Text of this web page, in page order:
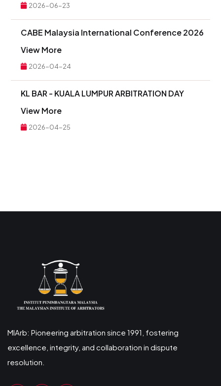
2026-06-23
CABE Malaysia International Conference 2026
View More
2026-04-24
KL BAR - KUALA LUMPUR ARBITRATION DAY
View More
2026-04-25
MIArb: Pioneering arbitration since 1991, fostering
excellence, integrity, and collaboration in dispute
resolution.